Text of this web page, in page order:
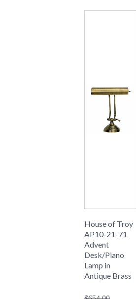
House of Troy
AP10-21-71
Advent
Desk/Piano
Lamp in
Antique Brass